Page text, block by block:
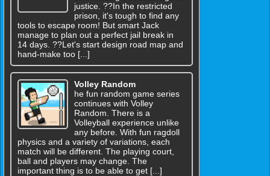
justice. ??In the restricted
prison, it's tough to find any
tools to escape room! But smart Jack
manage to plan out a perfect jail break in
14 days. ??Let's start design road map and
hand-make too [...]
Volley Random
he fun random game series
continues with Volley
Random. There is a
Volleyball experience unlike
any before. With fun ragdoll
physics and a variety of variations, each
match will be different. The playing court,
ball and players may change. The
important thing is to be able to get [...]